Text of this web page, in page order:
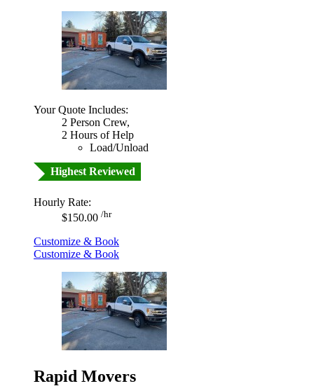
Your Quote Includes:
2 Person Crew,
2 Hours of Help
Load/Unload
Highest Reviewed
Hourly Rate:
$150.00 /hr
Customize & Book
Customize & Book
Rapid Movers